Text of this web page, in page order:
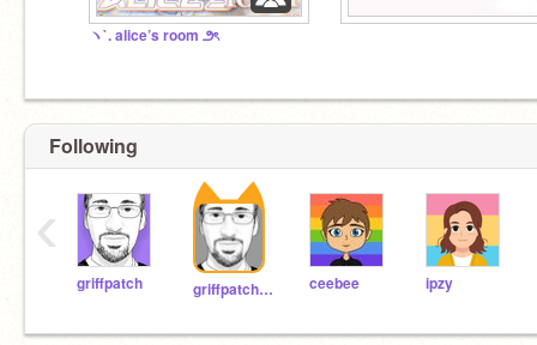
ヽ`. alice’s room ౨ৎ
Following
griffpatch griffpatch_tutor ceebee ipzy
‹